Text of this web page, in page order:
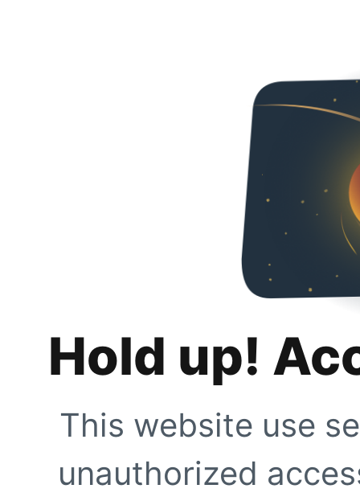
Hold up!
This website use
unauthorized